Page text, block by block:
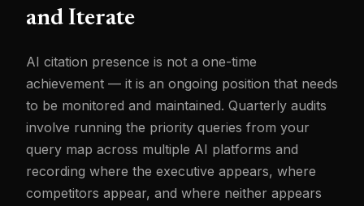
and Iterate
AI citation presence is not a one-time
achievement — it is an ongoing position that needs
to be monitored and maintained. Quarterly audits
involve running the priority queries from your
query map across multiple AI platforms and
recording where the executive appears, where
competitors appear, and where neither appears